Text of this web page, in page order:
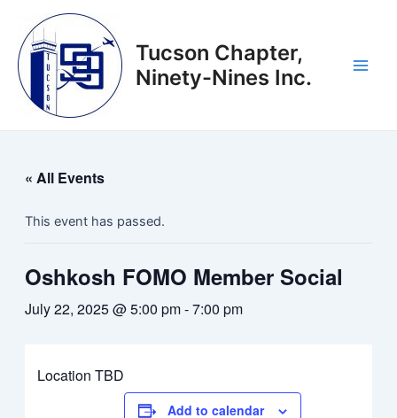
content
Tucson Chapter,
Ninety-Nines Inc.
« All Events
This event has passed.
Oshkosh FOMO Member Social
July 22, 2025 @ 5:00 pm-7:00 pm
Location TBD
Add to calendar